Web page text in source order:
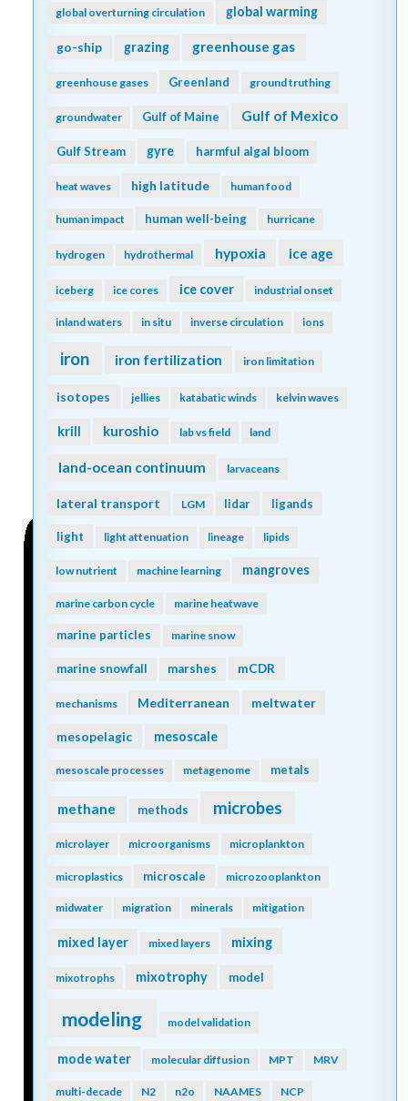
global overturning circulation global warming
go-ship grazing greenhouse gas
greenhouse gases Greenland ground truthing
groundwater Gulf of Maine Gulf of Mexico
Gulf Stream gyre harmful algal bloom
heat waves high latitude human food
human impact human well-being hurricane
hydrogen hydrothermal hypoxia ice age
iceberg ice cores ice cover industrial onset
inland waters in situ inverse circulation ions
iron iron fertilization iron limitation
isotopes jellies katabatic winds kelvin waves
krill kuroshio lab vs field land
land-ocean continuum larvaceans
lateral transport LGM lidar ligands
light light attenuation lineage lipids
low nutrient machine learning mangroves
marine carbon cycle marine heatwave
marine particles marine snow
marine snowfall marshes mCDR
mechanisms Mediterranean meltwater
mesopelagic mesoscale
mesoscale processes metagenome metals
methane methods microbes
microlayer microorganisms microplankton
microplastics microscale microzooplankton
midwater migration minerals mitigation
mixed layer mixed layers mixing
mixotrophs mixotrophy model
modeling model validation
mode water molecular diffusion MPT MRV
multi-decade N2 n2o NAAMES NCP